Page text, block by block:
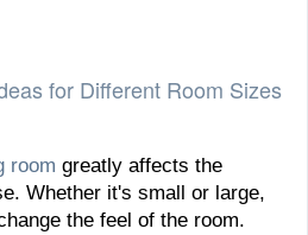
for Different Room Sizes
room greatly affects the
Whether it's small or large,
the feel of the room.